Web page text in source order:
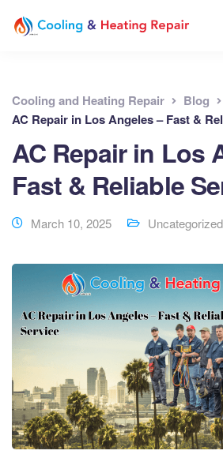
Cooling and Heating Repair Blog
AC Repair in Los Angeles – Fast &
AC Repair in Los
Fast & Reliable
March 10, 2025 Uncategorized